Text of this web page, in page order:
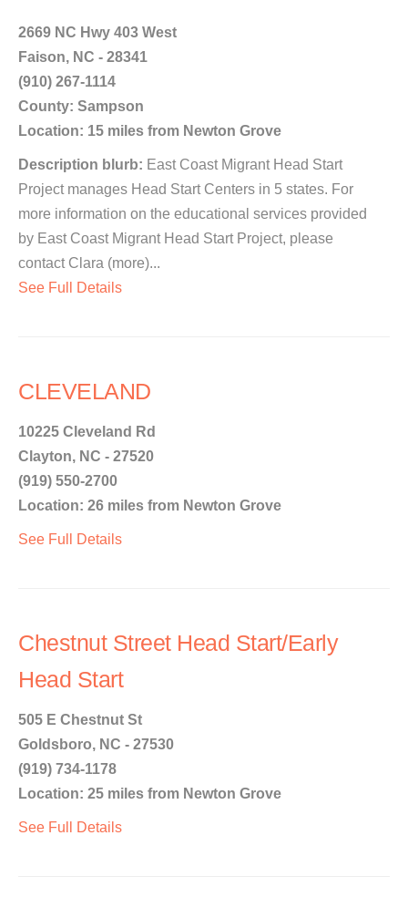
2669 NC Hwy 403 West
Faison, NC - 28341
(910) 267-1114
County: Sampson
Location: 15 miles from Newton Grove
Description blurb: East Coast Migrant Head Start
Project manages Head Start Centers in 5 states. For
more information on the educational services provided
by East Coast Migrant Head Start Project, please
contact Clara (more)...
See Full Details
CLEVELAND
10225 Cleveland Rd
Clayton, NC - 27520
(919) 550-2700
Location: 26 miles from Newton Grove
See Full Details
Chestnut Street Head Start/Early
Head Start
505 E Chestnut St
Goldsboro, NC - 27530
(919) 734-1178
Location: 25 miles from Newton Grove
See Full Details